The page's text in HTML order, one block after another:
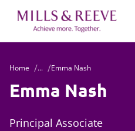
Home ... Emma Nash
Emma Nash
Principal Associate